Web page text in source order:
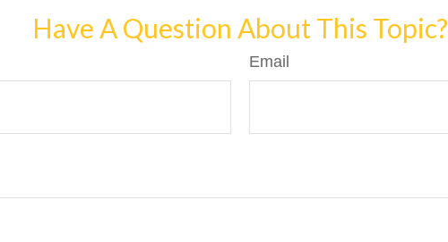
Have A Question About This Topic?
Email